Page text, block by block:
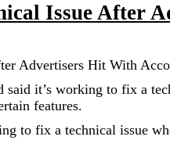
Issue After
Advertisers Hit With
it’s working to fix a
features.
to fix a technical issue